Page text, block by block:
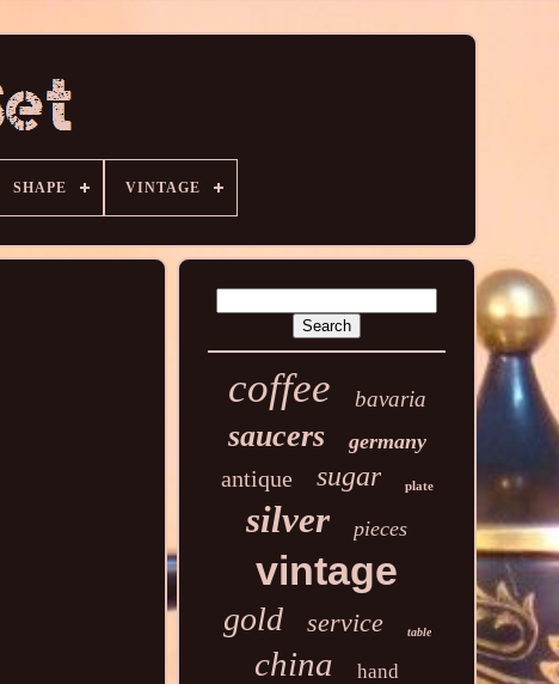
SHAPE VINTAGE
coffee bavaria
saucers germany
antique sugar plate
silver pieces
vintage
gold service table
china hand